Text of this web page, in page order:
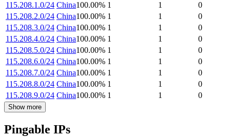
115.208.1.0/24 China100.00% 1 1
0
115.208.2.0/24 China100.00% 1 1
0
115.208.3.0/24 China100.00% 1 1
0
115.208.4.0/24 China100.00% 1 1
0
115.208.5.0/24 China100.00% 1 1
0
115.208.6.0/24 China100.00% 1 1
0
115.208.7.0/24 China100.00% 1 1
0
115.208.8.0/24 China100.00% 1 1
0
115.208.9.0/24 China100.00% 1 1 0
Show more
Pingable IPs